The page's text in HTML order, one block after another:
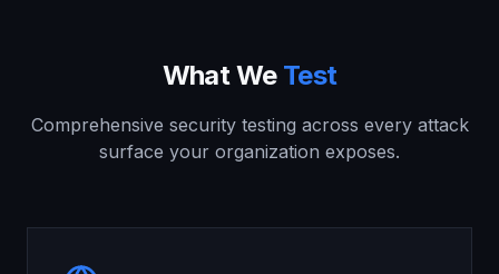
What We Test
Comprehensive security testing across every attack
surface your organization exposes.